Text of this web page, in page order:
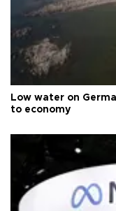
Low water on
to economy